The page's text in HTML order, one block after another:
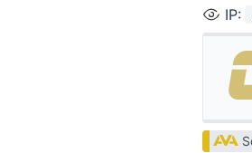
IP: